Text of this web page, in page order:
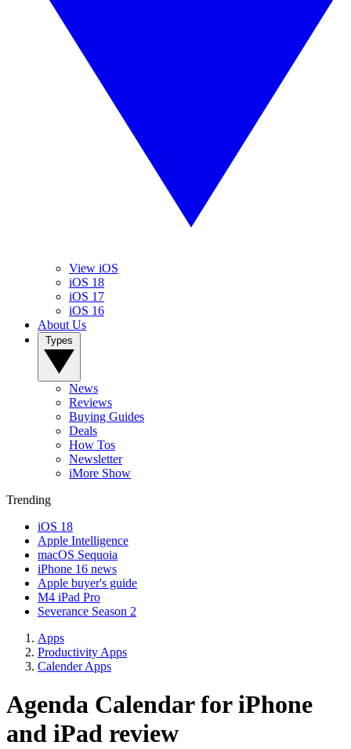
View iOS
iOS 18
iOS 17
iOS 16
About Us
News
Reviews
Buying Guides
Deals
How Tos
Newsletter
iMore Show
Trending
iOS 18
Apple Intelligence
macOS Sequoia
iPhone 16 news
Apple buyer's guide
M4 iPad Pro
Severance Season 2
Apps
Productivity Apps
Calender Apps
Agenda Calendar for iPhone
and iPad review